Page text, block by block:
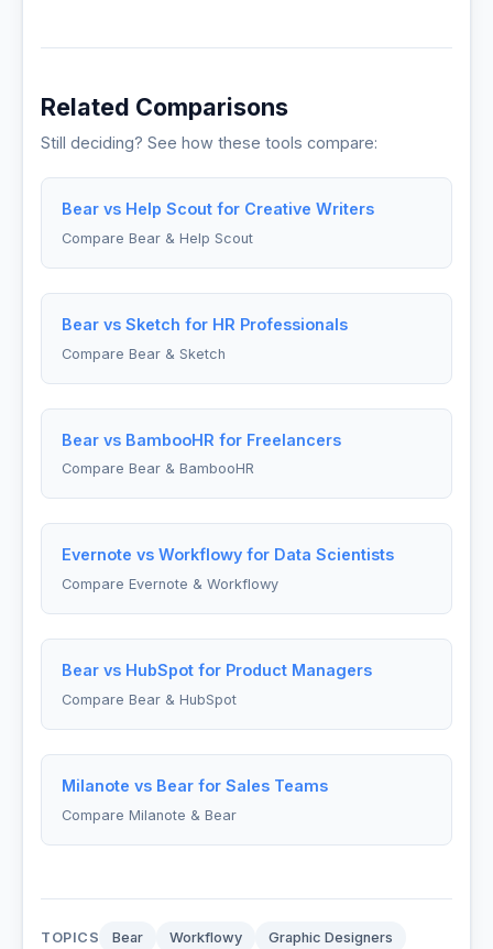
Related Comparisons
Still deciding? See how these tools compare:
Bear vs Help Scout for Creative Writers
Compare Bear & Help Scout
Bear vs Sketch for HR Professionals
Compare Bear & Sketch
Bear vs BambooHR for Freelancers
Compare Bear & BambooHR
Evernote vs Workflowy for Data Scientists
Compare Evernote & Workflowy
Bear vs HubSpot for Product Managers
Compare Bear & HubSpot
Milanote vs Bear for Sales Teams
Compare Milanote & Bear
TOPICS Bear Workflowy Graphic Designers